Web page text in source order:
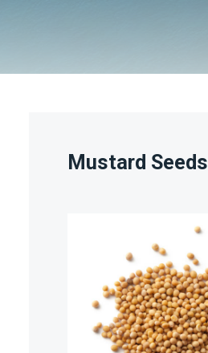
Mustard Seeds